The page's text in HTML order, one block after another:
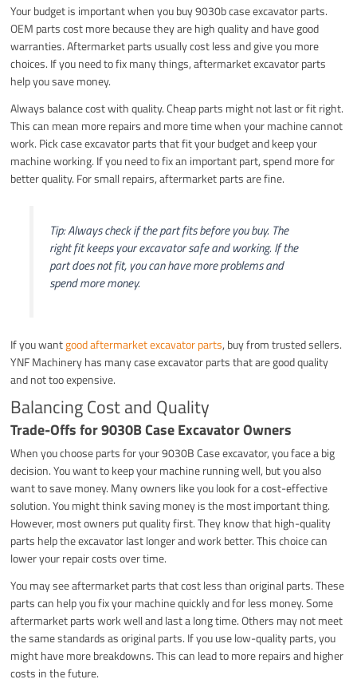
Your budget is important when you buy 9030b case excavator parts.
OEM parts cost more because they are high quality and have good
warranties. Aftermarket parts usually cost less and give you more
choices. If you need to fix many things, aftermarket excavator parts
help you save money.
Always balance cost with quality. Cheap parts might not last or fit right.
This can mean more repairs and more time when your machine cannot
work. Pick case excavator parts that fit your budget and keep your
machine working. If you need to fix an important part, spend more for
better quality. For small repairs, aftermarket parts are fine.
Tip: Always check if the part fits before you buy. The
right fit keeps your excavator safe and working. If the
part does not fit, you can have more problems and
spend more money.
If you wantgood aftermarket excavator parts, buy from trusted sellers.
YNF Machinery has many case excavator parts that are good quality
and not too expensive.
Balancing Cost and Quality
Trade-Offs for 9030B Case Excavator Owners
When you choose parts for your 9030B Case excavator, you face a big
decision. You want to keep your machine running well, but you also
want to save money. Many owners like you look for a cost-effective
solution. You might think saving money is the most important thing.
However, most owners put quality first. They know that high-quality
parts help the excavator last longer and work better. This choice can
lower your repair costs over time.
You may see aftermarket parts that cost less than original parts. These
parts can help you fix your machine quickly and for less money. Some
aftermarket parts work well and last a long time. Others may not meet
the same standards as original parts. If you use low-quality parts, you
might have more breakdowns. This can lead to more repairs and higher
costs in the future.